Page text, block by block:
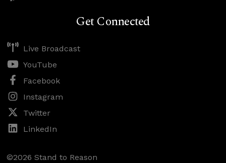
Get Connected
Live Broadcast
YouTube
Facebook
Instagram
Twitter
LinkedIn
©2026 Stand to Reason